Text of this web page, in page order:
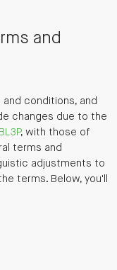
and
conditions, and
changes due to the
BL3P, with those of
terms and
adjustments to
terms. Below, you'll